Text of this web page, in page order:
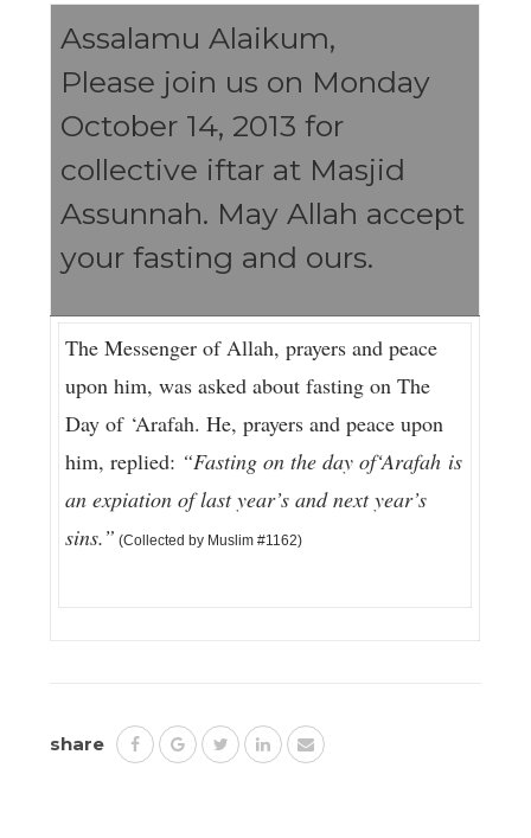
Assalamu Alaikum,
Please join us on Monday
October 14, 2013 for
collective iftar at Masjid
Assunnah. May Allah accept
your fasting and ours.
The Messenger of Allah, prayers and peace
upon him, was asked about fasting on The
Day of ‘Arafah. He, prayers and peace upon
him, replied: “Fasting on the day of‘Arafah is
an expiation of last year’s and next year’s
sins.” (Collected by Muslim #1162)
share